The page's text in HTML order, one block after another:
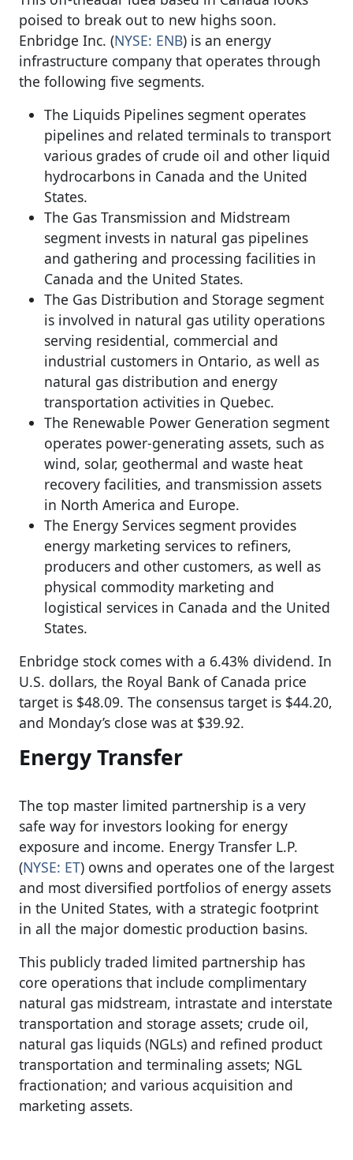
poised to break out to new highs soon.
Enbridge Inc. (NYSE: ENB) is an energy
infrastructure company that operates through
the following five segments.
The Liquids Pipelines segment operates
pipelines and related terminals to transport
various grades of crude oil and other liquid
hydrocarbons in Canada and the United
States.
The Gas Transmission and Midstream
segment invests in natural gas pipelines
and gathering and processing facilities in
Canada and the United States.
The Gas Distribution and Storage segment
is involved in natural gas utility operations
serving residential, commercial and
industrial customers in Ontario, as well as
natural gas distribution and energy
transportation activities in Quebec.
The Renewable Power Generation segment
operates power-generating assets, such as
wind, solar, geothermal and waste heat
recovery facilities, and transmission assets
in North America and Europe.
The Energy Services segment provides
energy marketing services to refiners,
producers and other customers, as well as
physical commodity marketing and
logistical services in Canada and the United
States.
Enbridge stock comes with a 6.43% dividend. In
U.S. dollars, the Royal Bank of Canada price
target is $48.09. The consensus target is $44.20,
and Monday’s close was at $39.92.
Energy Transfer
The top master limited partnership is a very
safe way for investors looking for energy
exposure and income. Energy Transfer L.P.
(NYSE: ET) owns and operates one of the largest
and most diversified portfolios of energy assets
in the United States, with a strategic footprint
in all the major domestic production basins.
This publicly traded limited partnership has
core operations that include complimentary
natural gas midstream, intrastate and interstate
transportation and storage assets; crude oil,
natural gas liquids (NGLs) and refined product
transportation and terminaling assets; NGL
fractionation; and various acquisition and
marketing assets.